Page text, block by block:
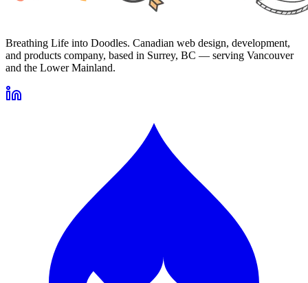
Breathing Life into Doodles. Canadian web design, development,
and products company, based in Surrey, BC — serving Vancouver
and the Lower Mainland.